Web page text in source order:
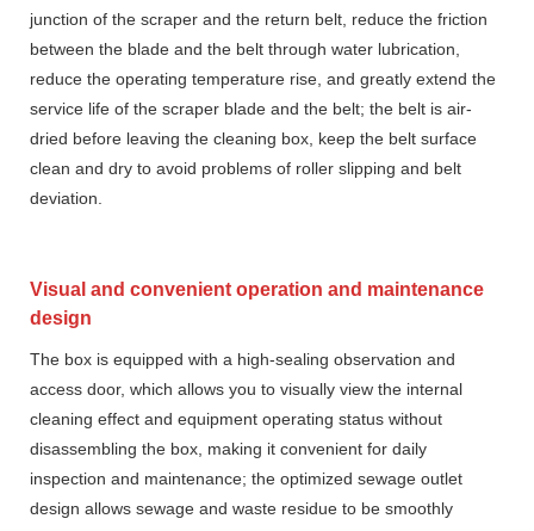
junction of the scraper and the return belt, reduce the friction
between the blade and the belt through water lubrication,
reduce the operating temperature rise, and greatly extend the
service life of the scraper blade and the belt; the belt is air-
dried before leaving the cleaning box, keep the belt surface
clean and dry to avoid problems of roller slipping and belt
deviation.
Visual and convenient operation and maintenance
design
The box is equipped with a high-sealing observation and
access door, which allows you to visually view the internal
cleaning effect and equipment operating status without
disassembling the box, making it convenient for daily
inspection and maintenance; the optimized sewage outlet
design allows sewage and waste residue to be smoothly